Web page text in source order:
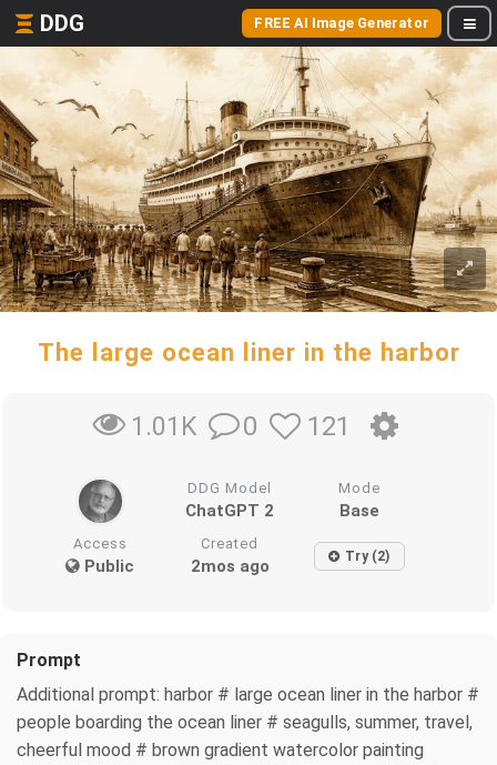
DDG FREE AI Image Generator
The large ocean liner in the harbor
1.01K 0 121
DDG Model
ChatGPT 2
Mode
Base
Access
Public
Created
2mos ago Try (2)
Prompt
Additional prompt: harbor # large ocean liner in the harbor #
people boarding the ocean liner # seagulls, summer, travel,
cheerful mood # brown gradient watercolor painting